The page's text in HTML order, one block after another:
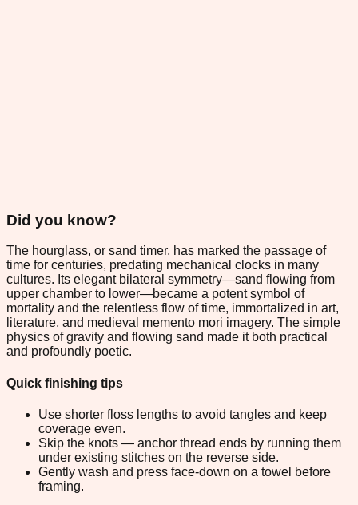
Did you know?
The hourglass, or sand timer, has marked the passage of
time for centuries, predating mechanical clocks in many
cultures. Its elegant bilateral symmetry—sand flowing from
upper chamber to lower—became a potent symbol of
mortality and the relentless flow of time, immortalized in art,
literature, and medieval memento mori imagery. The simple
physics of gravity and flowing sand made it both practical
and profoundly poetic.
Quick finishing tips
Use shorter floss lengths to avoid tangles and keep
coverage even.
Skip the knots — anchor thread ends by running them
under existing stitches on the reverse side.
Gently wash and press face-down on a towel before
framing.